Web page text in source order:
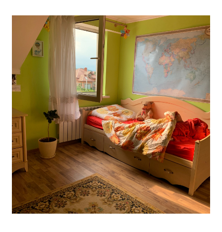
Client Success Stories
Schedule a Call
Our Blog
Seller Services
Our Marketing Strategy
Get Your Home's Value
Buyer Services